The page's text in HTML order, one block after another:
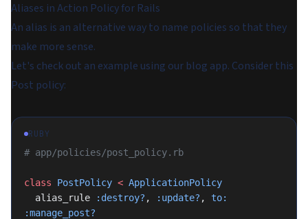
Aliases in Action Policy for Rails
An alias is an alternative way to name policies so that they
make more sense.
Let's check out an example using our blog app. Consider this
Post policy:
RUBY
# app/policies/post_policy.rb
class PostPolicy < ApplicationPolicy
  alias_rule
:destroy? , :update? , to:
:manage_post?